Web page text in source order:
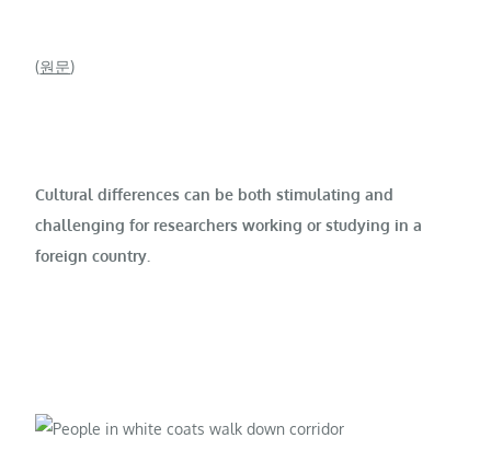
(원문)
Cultural differences can be both stimulating and
challenging for researchers working or studying in a
foreign country.